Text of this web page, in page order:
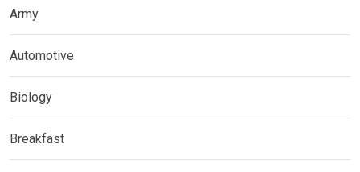
Army
Automotive
Biology
Breakfast